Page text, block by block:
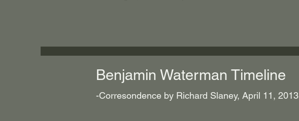
Benjamin Waterman Timeline
-Corresondence by Richard Slaney, April 11, 2013